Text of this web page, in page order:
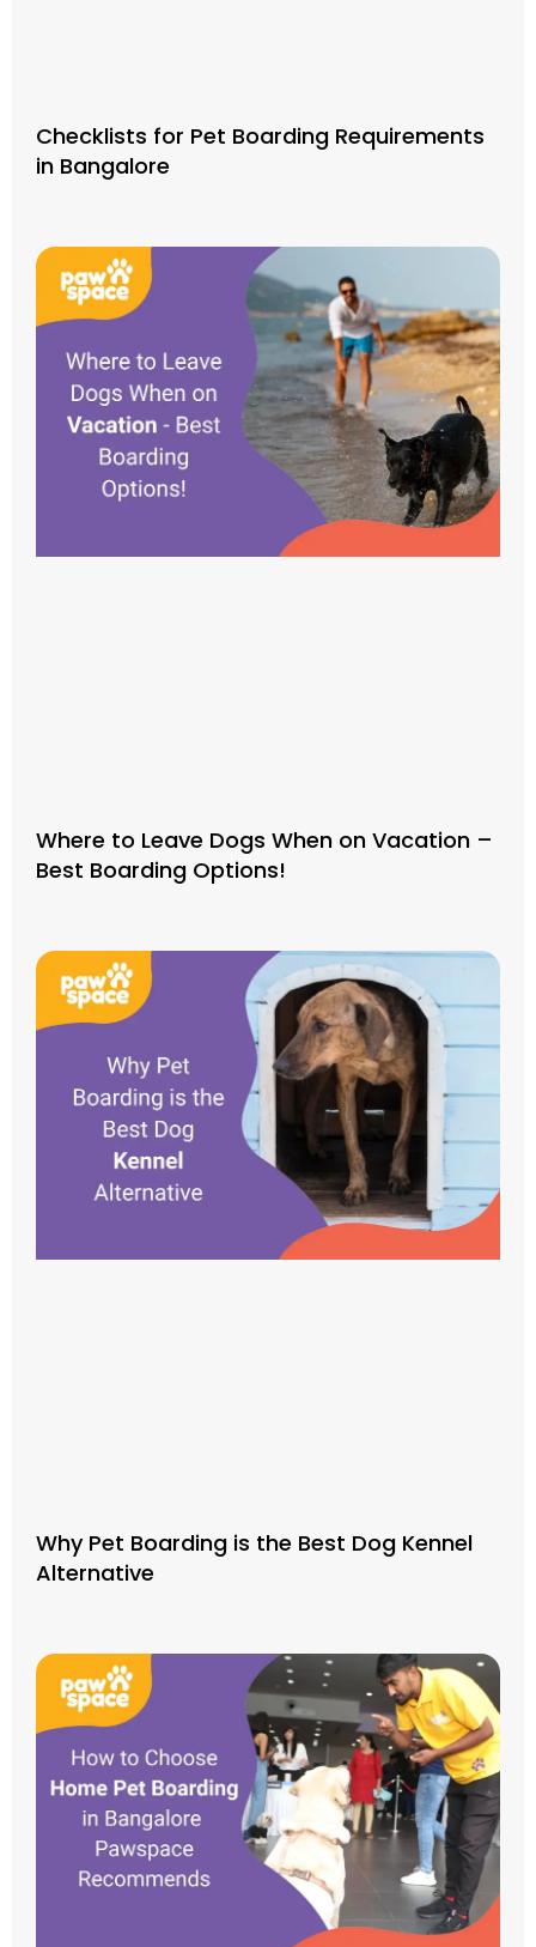
Checklists for Pet Boarding Requirements
in Bangalore
Where to Leave Dogs When on Vacation –
Best Boarding Options!
Why Pet Boarding is the Best Dog Kennel
Alternative